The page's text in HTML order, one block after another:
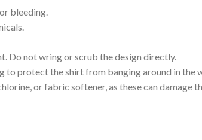
bleeding.
Do not wring or scrub the design directly.
to protect the shirt from banging around in the
or fabric softener, as these can damage